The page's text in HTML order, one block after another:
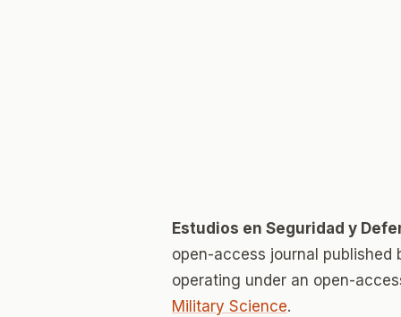
Estudios en Seguridad y
open-access journal published
operating under an open-
Military Science.